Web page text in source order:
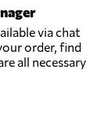
via chat
order, find
all necessary